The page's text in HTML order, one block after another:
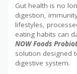
Gut health is no
digestion,
lifestyles,
eating habits can
NOW Foods
solution designed
digestive system.